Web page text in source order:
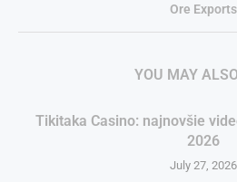
Ore Exports
YOU MAY
Tikitaka Casino: najnovšie
2026
July 27, 2026